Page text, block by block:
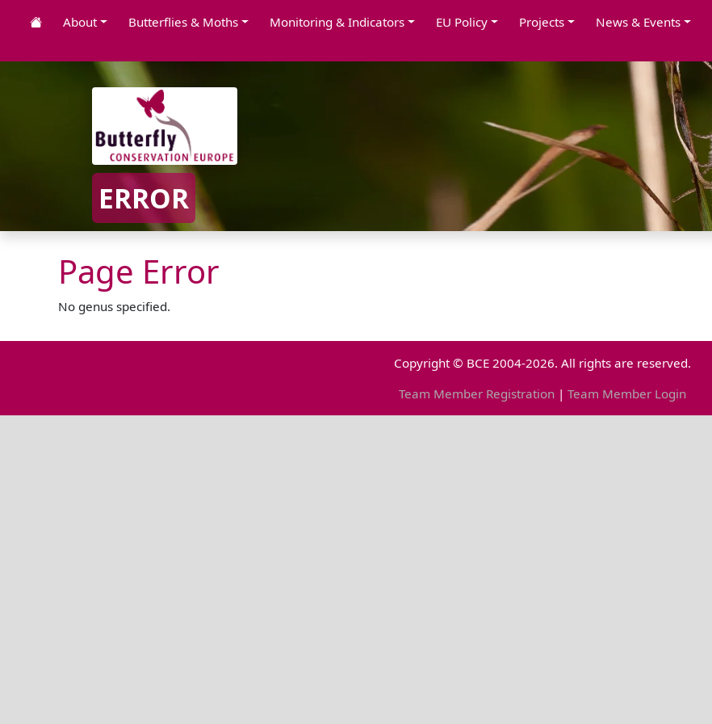
About Butterflies & Moths Monitoring & Indicators EU Policy Projects News & Events
ERROR
Page Error
No genus specified.
Copyright © BCE 2004-2026. All rights are reserved.
Team Member Registration | Team Member Login